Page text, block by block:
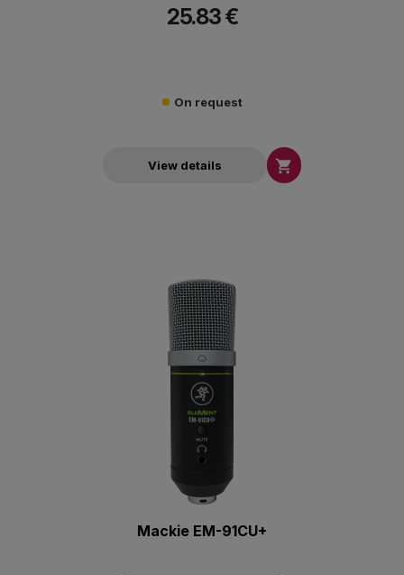
placement.
25.83 €
On request
View details 
Mackie EM-91CU+